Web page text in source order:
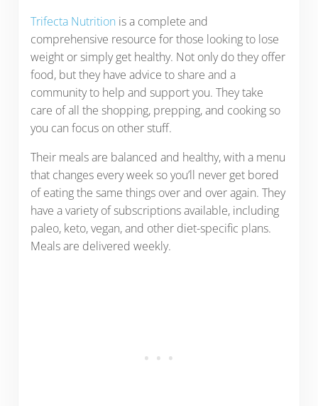
Trifecta Nutrition is a complete and
comprehensive resource for those looking to lose
weight or simply get healthy. Not only do they offer
food, but they have advice to share and a
community to help and support you. They take
care of all the shopping, prepping, and cooking so
you can focus on other stuff.
Their meals are balanced and healthy, with a menu
that changes every week so you’ll never get bored
of eating the same things over and over again. They
have a variety of subscriptions available, including
paleo, keto, vegan, and other diet-specific plans.
Meals are delivered weekly.